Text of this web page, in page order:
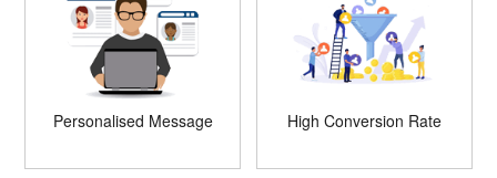
Personalised Message High Conversion Rate